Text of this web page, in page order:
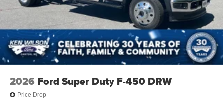
2026 Ford Super Duty F-450 DRW
Price Drop